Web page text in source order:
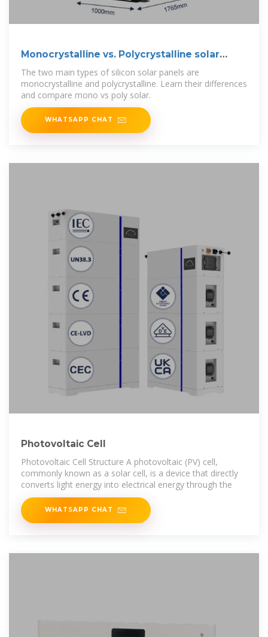
Monocrystalline vs. Polycrystalline solar
panels
The two main types of silicon solar panels are
monocrystalline and polycrystalline. Learn their differences
and compare mono vs poly solar.
WHATSAPP CHAT
Photovoltaic Cell
Photovoltaic Cell Structure A photovoltaic (PV) cell,
commonly known as a solar cell, is a device that directly
converts light energy into electrical energy through the
WHATSAPP CHAT